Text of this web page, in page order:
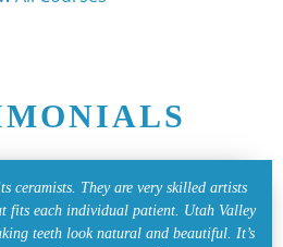
ceramists. They are very skilled artists
fits each individual patient. Utah Valley
teeth look natural and beautiful. It’s